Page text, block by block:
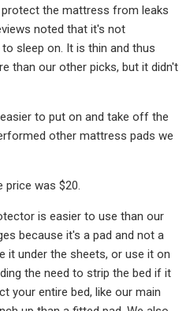
the mattress from leaks
noted that it's not
sleep on. It is thin and thus
than our other picks, but it didn't
to put on and take off the
other mattress pads we
price was $20.
is easier to use than our
because it's a pad and not a
it under the sheets, or use it on
the need to strip the bed if it
your entire bed, like our main